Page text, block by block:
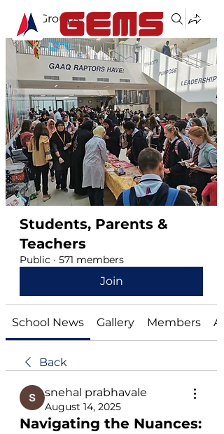
Groups
Students, Parents &
Teachers
Public · 571 members
Join
School News Gallery Members
Back
snehal prabhavale
August 14, 2025
Navigating the Nuances: